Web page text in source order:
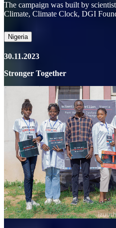
The campaign was built by
Climate, Climate Clock, DGI
Nigeria
30.11.2023
Stronger Together